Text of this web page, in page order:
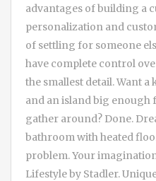
advantages of building a
personalization and
of settling for someone
have complete control
the smallest detail. Want
and an island big enough
gather around? Done.
bathroom with heated
problem. Your
Lifestyle by Stadler.